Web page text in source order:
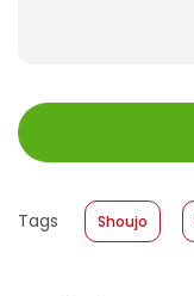
ISBN
Size
Format
Tags Shoujo